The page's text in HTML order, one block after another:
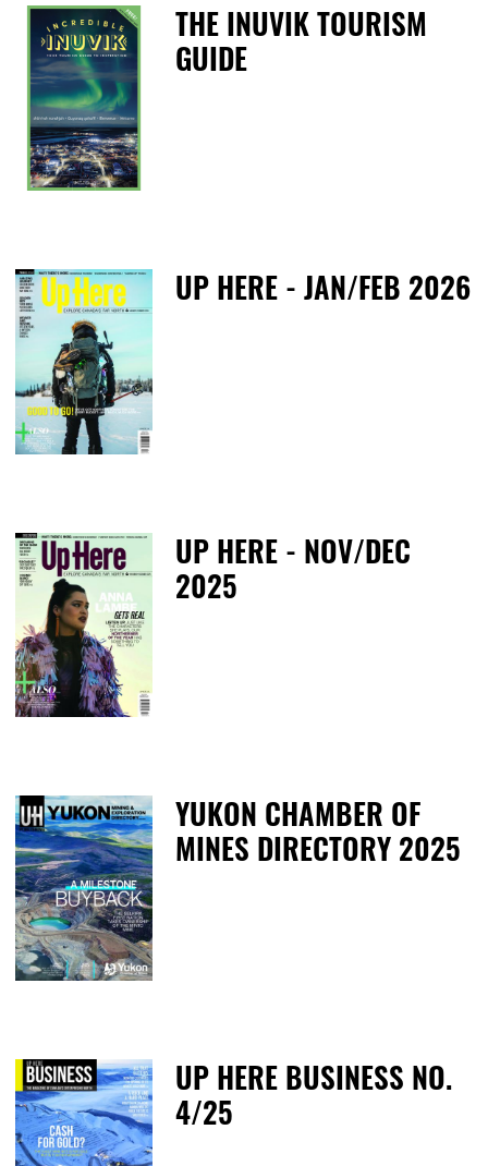
THE INUVIK TOURISM
GUIDE
UP HERE - JAN/FEB 2026
UP HERE - NOV/DEC
2025
YUKON CHAMBER OF
MINES DIRECTORY 2025
UP HERE BUSINESS NO.
4/25